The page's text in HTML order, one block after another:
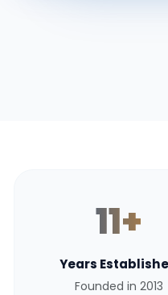
11+
Years
Founded in 2013